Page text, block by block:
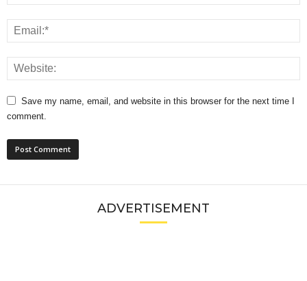
Save my name, email, and website in this browser for the next time I
comment.
ADVERTISEMENT